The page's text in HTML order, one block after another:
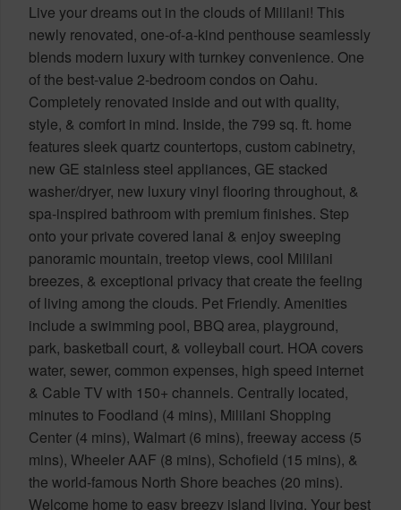
Live your dreams out in the clouds of Mililani! This
newly renovated, one-of-a-kind penthouse seamlessly
blends modern luxury with turnkey convenience. One
of the best-value 2-bedroom condos on Oahu.
Completely renovated inside and out with quality,
style, & comfort in mind. Inside, the 799 sq. ft. home
features sleek quartz countertops, custom cabinetry,
new GE stainless steel appliances, GE stacked
washer/dryer, new luxury vinyl flooring throughout, &
spa-inspired bathroom with premium finishes. Step
onto your private covered lanai & enjoy sweeping
panoramic mountain, treetop views, cool Mililani
breezes, & exceptional privacy that create the feeling
of living among the clouds. Pet Friendly. Amenities
include a swimming pool, BBQ area, playground,
park, basketball court, & volleyball court. HOA covers
water, sewer, common expenses, high speed internet
& Cable TV with 150+ channels. Centrally located,
minutes to Foodland (4 mins), Mililani Shopping
Center (4 mins), Walmart (6 mins), freeway access (5
mins), Wheeler AAF (8 mins), Schofield (15 mins), &
the world-famous North Shore beaches (20 mins).
Welcome home to easy breezy island living. Your best